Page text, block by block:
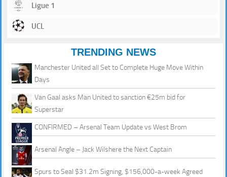
Ligue 1
UCL
TRENDING NEWS
Manchester United all Set to Complete Huge Move Within
Days
Van Gaal asks Man United to sanction €25m bid for
Superstar
CONFIRMED – Arsenal Team Update vs West Brom
Arsenal Angle – Jack Wilshere the Next Captain
Spurs to Seal $31.2m Signing, $156,000-a-week Agreed